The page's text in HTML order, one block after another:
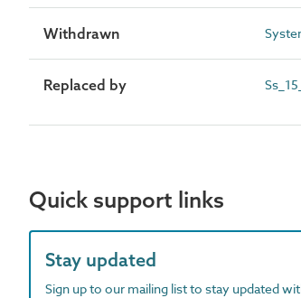
Withdrawn
Replaced by
Quick support links
Stay updated
Sign up to our mailing list to stay updated